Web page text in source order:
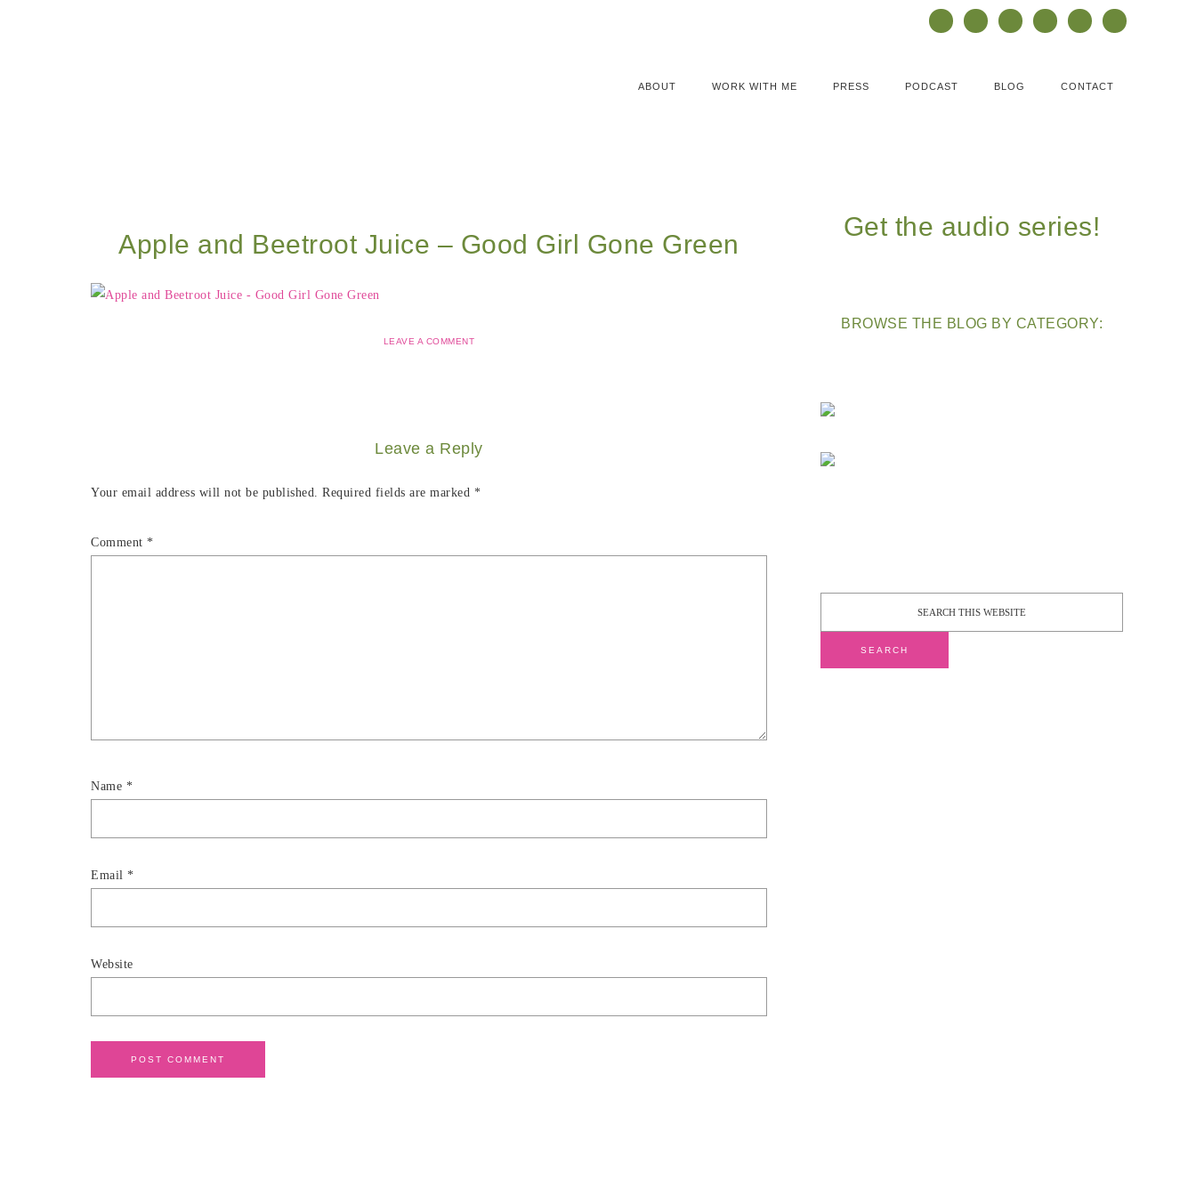
ABOUT WORK WITH ME PRESS PODCAST BLOG CONTACT
Apple and Beetroot Juice – Good Girl Gone Green
LEAVE A COMMENT
Leave a Reply
Your email address will not be published. Required fields are marked *
Comment *
Name *
Email *
Website
Get the audio series!
BROWSE THE BLOG BY CATEGORY: